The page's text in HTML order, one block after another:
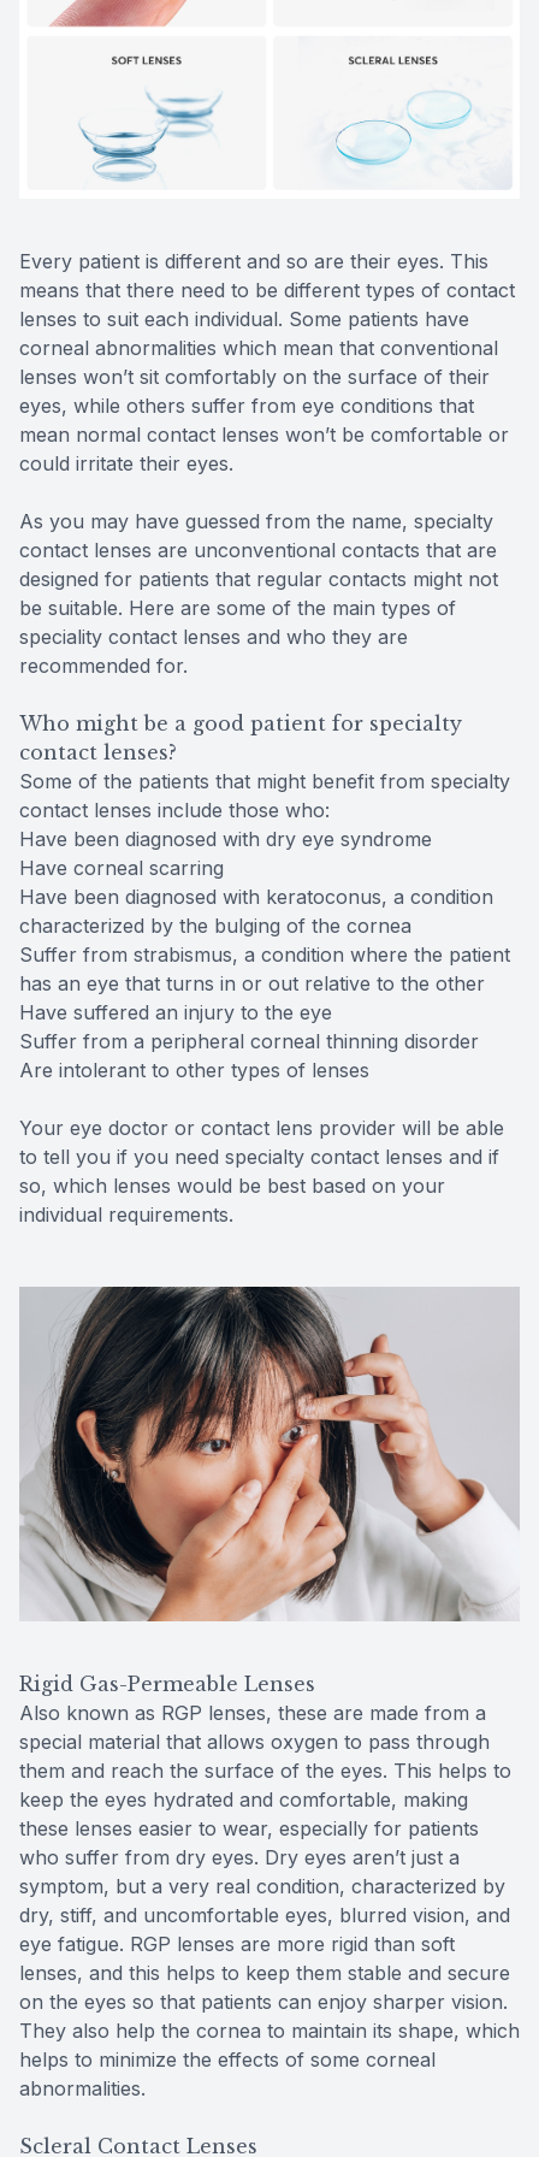
Every patient is different and so are their eyes. This
means that there need to be different types of contact
lenses to suit each individual. Some patients have
corneal abnormalities which mean that conventional
lenses won’t sit comfortably on the surface of their
eyes, while others suffer from eye conditions that
mean normal contact lenses won’t be comfortable or
could irritate their eyes.
As you may have guessed from the name, specialty
contact lenses are unconventional contacts that are
designed for patients that regular contacts might not
be suitable. Here are some of the main types of
speciality contact lenses and who they are
recommended for.
Who might be a good patient for specialty
contact lenses?
Some of the patients that might benefit from specialty
contact lenses include those who:
Have been diagnosed with dry eye syndrome
Have corneal scarring
Have been diagnosed with keratoconus, a condition
characterized by the bulging of the cornea
Suffer from strabismus, a condition where the patient
has an eye that turns in or out relative to the other
Have suffered an injury to the eye
Suffer from a peripheral corneal thinning disorder
Are intolerant to other types of lenses
Your eye doctor or contact lens provider will be able
to tell you if you need specialty contact lenses and if
so, which lenses would be best based on your
individual requirements.
Rigid Gas-Permeable Lenses
Also known as RGP lenses, these are made from a
special material that allows oxygen to pass through
them and reach the surface of the eyes. This helps to
keep the eyes hydrated and comfortable, making
these lenses easier to wear, especially for patients
who suffer from dry eyes. Dry eyes aren’t just a
symptom, but a very real condition, characterized by
dry, stiff, and uncomfortable eyes, blurred vision, and
eye fatigue. RGP lenses are more rigid than soft
lenses, and this helps to keep them stable and secure
on the eyes so that patients can enjoy sharper vision.
They also help the cornea to maintain its shape, which
helps to minimize the effects of some corneal
abnormalities.
Scleral Contact Lenses
Reviews